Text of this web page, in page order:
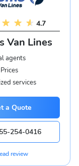
4.7
Van Lines
agents
services
a Quote
254-0416
review